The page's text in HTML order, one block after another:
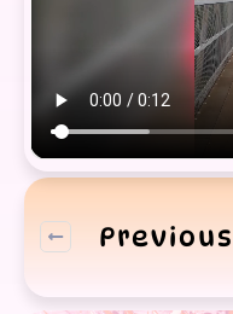
Previous